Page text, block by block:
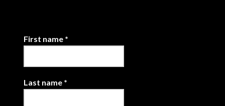
First name *
Last name *